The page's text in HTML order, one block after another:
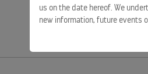
us on the date hereof. We
new information, future events